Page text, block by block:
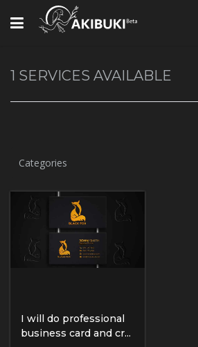
Toggle
1 SERVICES AVAILABLE
Categories
I will do professional
business card and cr...